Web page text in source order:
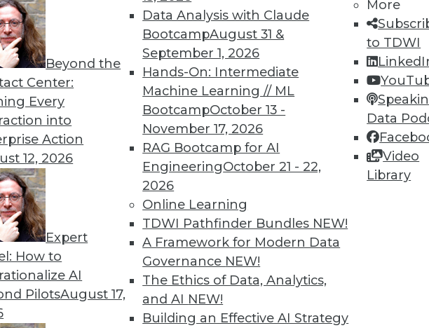
Beyond the
Center:
Every
into
Action
12, 2026
Expert
How to
AI
PilotsAugust 17,
Data Analysis with Claude
BootcampAugust 31 &
September 1, 2026
Hands-On: Intermediate
Machine Learning // ML
BootcampOctober 13 -
November 17, 2026
RAG Bootcamp for AI
EngineeringOctober 21 - 22,
2026
Online Learning
TDWI Pathfinder Bundles NEW!
A Framework for Modern Data
Governance NEW!
The Ethics of Data, Analytics,
and AI NEW!
Building an Effective AI Strategy
More
to TDWI
Data
Video
Library
of 5G on Data and Analytics
5G wireless revolution will bring great opportunity and
will this be more apparent than in use of analytics
Skills and Applications for Blockchain
need for a job working with blockchain and how artists and
the technology.